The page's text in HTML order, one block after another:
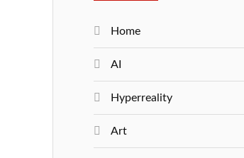
Home
AI
Hyperreality
Art